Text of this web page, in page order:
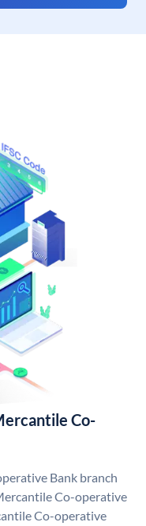
Co-
Bank branch
Co-operative
Co-operative